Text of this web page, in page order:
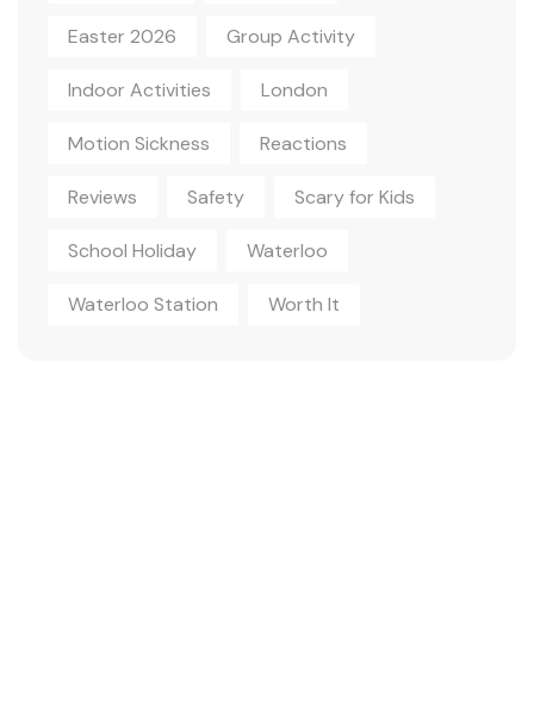
Easter 2026 Group Activity
Indoor Activities London
Motion Sickness Reactions
Reviews Safety Scary for Kids
School Holiday Waterloo
Waterloo Station Worth It